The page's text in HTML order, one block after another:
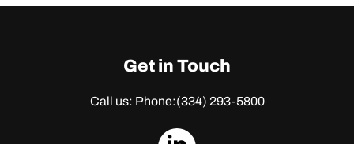
Get in Touch
Call us: Phone:(334) 293-5800